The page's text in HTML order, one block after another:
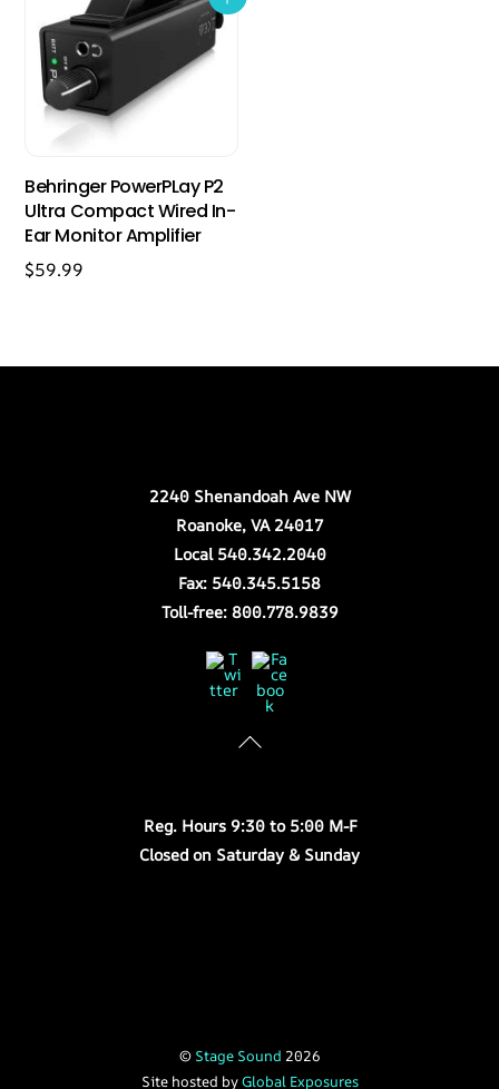
Behringer PowerPLay P2
Ultra Compact Wired In-
Ear Monitor Amplifier
$59.99
2240 Shenandoah Ave NW
Roanoke, VA 24017
Local 540.342.2040
Fax: 540.345.5158
Toll-free: 800.778.9839
Twitter
Reg. Hours 9:30 to 5:00 M-F
Closed on Saturday & Sunday
© Stage Sound 2026
Site hosted byGlobal Exposures